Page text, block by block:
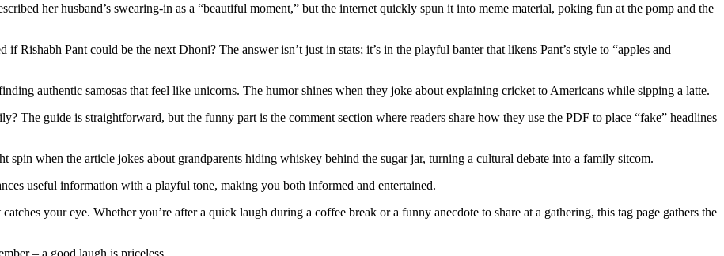
her husband’s swearing‑in as a “beautiful moment,” but the internet quickly spun it into meme material, poking fun at the pomp and the
if Rishabh Pant could be the next Dhoni? The answer isn’t just in stats; it’s in the playful banter that likens Pant’s style to “apples and
authentic samosas that feel like unicorns. The humor shines when they joke about explaining cricket to Americans while sipping a latte.
The guide is straightforward, but the funny part is the comment section where readers share how they use the PDF to place “fake” headlines
spin when the article jokes about grandparents hiding whiskey behind the sugar jar, turning a cultural debate into a family sitcom.
useful information with a playful tone, making you both informed and entertained.
your eye. Whether you’re after a quick laugh during a coffee break or a funny anecdote to share at a gathering, this tag page gathers the
– a good laugh is priceless.